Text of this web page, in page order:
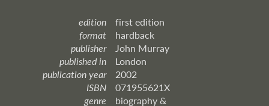
edition
first edition
format
hardback
publisher
John Murray
published in
London
publication year
2002
ISBN
071955621X
genre
biography &